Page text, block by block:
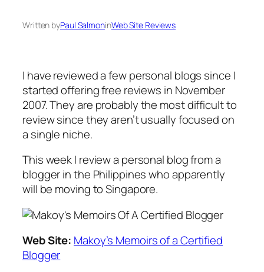
Written byPaul SalmoninWeb Site Reviews
I have reviewed a few personal blogs since I
started offering free reviews in November
2007. They are probably the most difficult to
review since they aren’t usually focused on
a single niche.
This week I review a personal blog from a
blogger in the Philippines who apparently
will be moving to Singapore.
Web Site: Makoy’s Memoirs of a Certified
Blogger